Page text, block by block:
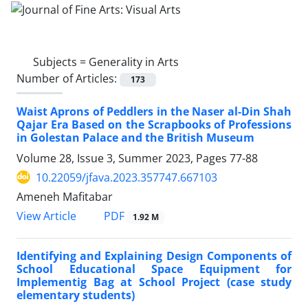
Subjects = Generality in Arts
Number of Articles:
173
Waist Aprons of Peddlers in the Naser al-Din Shah
Qajar Era Based on the Scrapbooks of Professions
in Golestan Palace and the British Museum
Volume 28, Issue 3, Summer 2023, Pages 77-88
10.22059/jfava.2023.357747.667103
Ameneh Mafitabar
View Article
PDF 1.92 M
Identifying and Explaining Design Components of
School Educational Space Equipment for
Implementig Bag at School Project (case study
elementary students)